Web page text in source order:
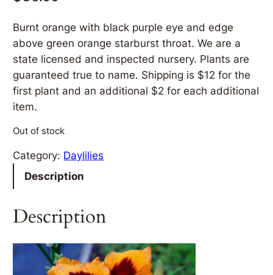
Burnt orange with black purple eye and edge
above green orange starburst throat. We are a
state licensed and inspected nursery. Plants are
guaranteed true to name. Shipping is $12 for the
first plant and an additional $2 for each additional
item.
Out of stock
Category: Daylilies
Description
Description